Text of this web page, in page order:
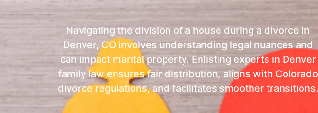
Navigating the division of a house during a divorce in
Denver, CO involves understanding legal nuances and
can impact marital property. Enlisting experts in Denver
family law ensures fair distribution, aligns with Colorado
divorce regulations, and facilitates smoother transitions.